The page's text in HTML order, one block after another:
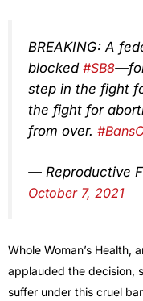
BREAKING: A
blocked #SB8
step in the fight
the fight for
from over.
— Reproductive
October 7, 2021
Whole Woman’s Health,
applauded the decision,
suffer under this cruel